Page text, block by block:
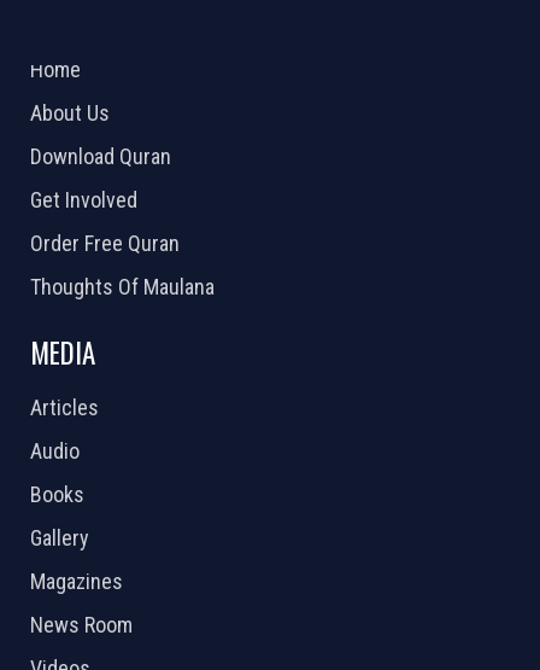
Home
About Us
Download Quran
Get Involved
Order Free Quran
Thoughts Of Maulana
MEDIA
Articles
Audio
Books
Gallery
Magazines
News Room